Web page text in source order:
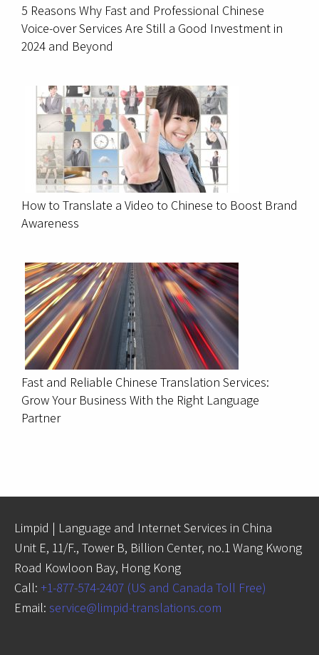
5 Reasons Why Fast and Professional Chinese
Voice-over Services Are Still a Good Investment in
2024 and Beyond
How to Translate a Video to Chinese to Boost Brand
Awareness
Fast and Reliable Chinese Translation Services:
Grow Your Business With the Right Language
Partner
Limpid | Language and Internet Services in China
Unit E, 11/F., Tower B, Billion Center, no.1 Wang Kwong
Road Kowloon Bay, Hong Kong
Call: +1-877-574-2407 (US and Canada Toll Free)
Email: service@limpid-translations.com